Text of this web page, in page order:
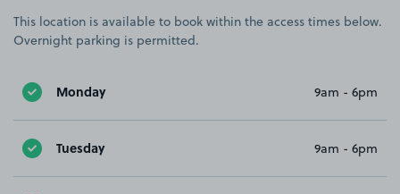
This location is available to book within the access times below.
Overnight parking is permitted.
Monday 9am - 6pm
Tuesday 9am - 6pm